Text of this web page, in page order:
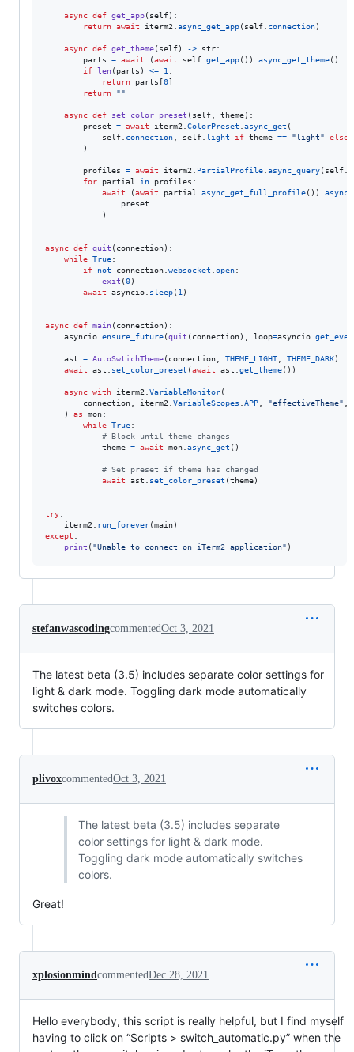
async def get_app( self):
return await iterm2 async_get_app( self connection)
async def get_theme( self) -> str:
parts
= await (await self get_app()). async_get_theme()
if len( parts ) <= 1 :
return
parts [0]
return
""
async def set_color_preset ( self theme):
preset
= await iterm2 ColorPreset async_get (
self
connection self light if theme == "light" else
        )
profiles = await iterm2 PartialProfile async_query( self
for
partial in profiles :
await (await partial async_get_full_profile()).
preset
            )
async def quit ( connection):
while True:
if
not connection websocket open:
exit (0)
await
asyncio sleep( 1 )
async def main( connection):
asyncio ensure_future(quit ( connection), loop=asyncio
ast = AutoSwtichTheme( connection THEME_LIGHT THEME_DARK)
await
ast set_color_preset (await ast get_theme())
async with iterm2 VariableMonitor(
connection
iterm2 VariableScopes APP "effectiveTheme"
    )
as mon:
while True:
# Block until theme changes
theme = await mon async_get ()
# Set preset if theme has changed
await
ast set_color_preset (theme)
try:
iterm2
run_forever(main
except :
print ( "Unable to connect on iTerm2 application" )
stefanwascodingcommentedOct 3, 2021
The latest beta (3.5) includes separate color settings for
light & dark mode. Toggling dark mode automatically
switches colors.
plivoxcommentedOct 3, 2021
The latest beta (3.5) includes separate
color settings for light & dark mode.
Toggling dark mode automatically switches
colors.
Great!
xplosionmindcommentedDec 28, 2021
Hello everybody, this script is really helpful, but I find myself
having to click on “Scripts > switch_automatic.py” when the